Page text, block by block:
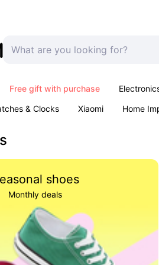
Free gift with purchase
& Clocks Xiaomi
Home
shoes
Monthly deals